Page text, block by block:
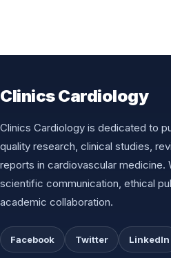
Clinics Cardiology
Clinics Cardiology is dedicated to
quality research, clinical studies,
reports in cardiovascular medicine.
scientific communication, ethical
academic collaboration.
Facebook Twitter LinkedIn